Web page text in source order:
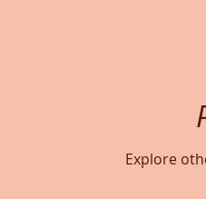
Explore